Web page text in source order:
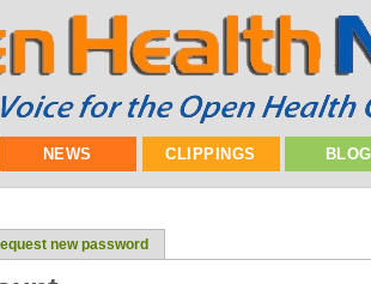
NEWS CLIPPINGS
new password